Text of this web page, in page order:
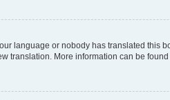
language or nobody has translated this
translation. More information can be found